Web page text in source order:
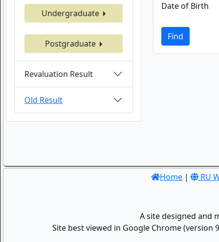
Undergraduate
Postgraduate
Revaluation Result
Old Result
Date of Birth
Find
Home | RU
A site designed and
Site best viewed in Google Chrome (version